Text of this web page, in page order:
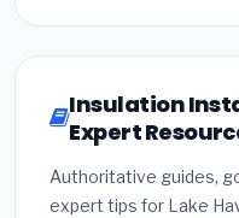
Insulation
Expert
Authoritative guides,
expert tips for Lake